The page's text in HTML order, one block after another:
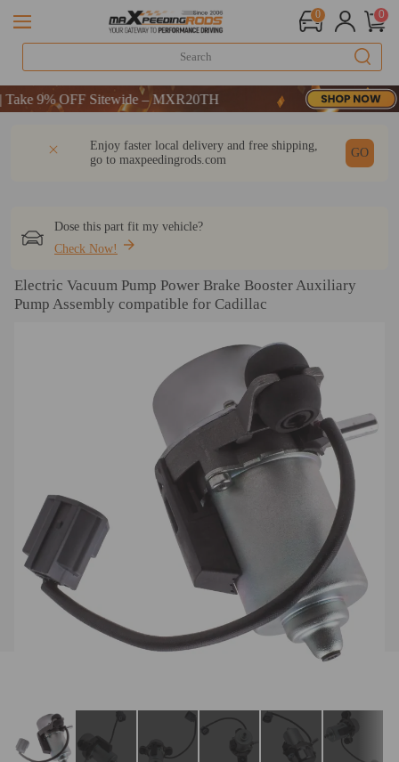
0 0
CODE：WELCOME
OFF Sitewide – MXR20TH
OFF Sitewide – MXR20TH
Enjoy faster local delivery and free shipping,
go to maxpeedingrods.com
GO
Dose this part fit my vehicle?
Check Now!
Electric Vacuum Pump Power Brake Booster Auxiliary
Pump Assembly compatible for Cadillac